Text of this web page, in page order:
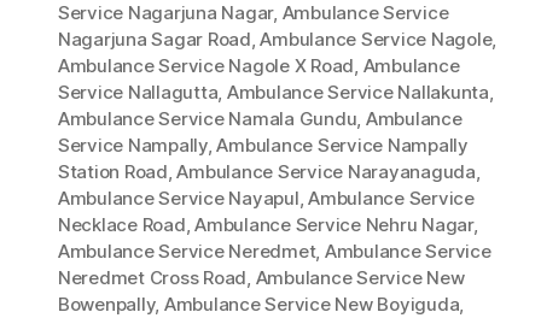
Service Nagarjuna Nagar, Ambulance Service
Nagarjuna Sagar Road,Ambulance Service Nagole,
Ambulance Service Nagole X Road, Ambulance
Service Nallagutta, Ambulance Service Nallakunta,
Ambulance Service Namala Gundu, Ambulance
Service Nampally,Ambulance Service Nampally
Station Road,Ambulance Service Narayanaguda,
Ambulance Service Nayapul,Ambulance Service
Necklace Road,Ambulance Service Nehru Nagar,
Ambulance Service Neredmet, Ambulance Service
Neredmet Cross Road, Ambulance Service New
Bowenpally, Ambulance Service New Boyiguda,